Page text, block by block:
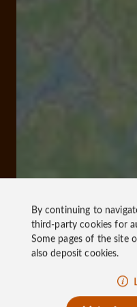
By continuing to
third-party cookies for
Some pages of the site
also deposit cookies.